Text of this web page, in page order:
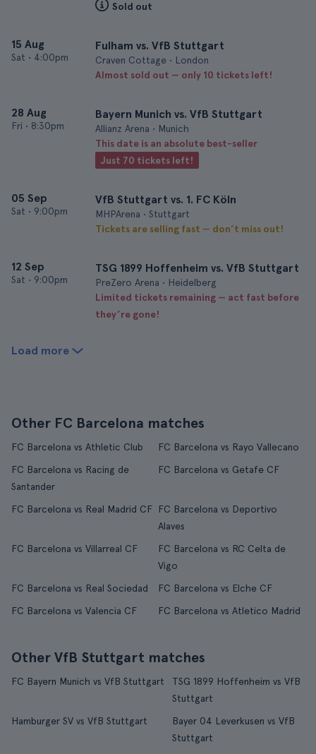
Sold out
15 Aug
Sat • 4:00pm
Fulham vs. VfB Stuttgart
Craven Cottage • London
Almost sold out — only 10 tickets left!
28 Aug
Fri • 8:30pm
Bayern Munich vs. VfB Stuttgart
Allianz Arena • Munich
This date is an absolute best-seller
Just 70 tickets left!
05 Sep
Sat • 9:00pm
VfB Stuttgart vs. 1. FC Köln
MHPArena • Stuttgart
Tickets are selling fast — don’t miss out!
12 Sep
Sat • 9:00pm
TSG 1899 Hoffenheim vs. VfB Stuttgart
PreZero Arena • Heidelberg
Limited tickets remaining — act fast before
they’re gone!
Load more
Other FC Barcelona matches
FC Barcelona vs Athletic Club
FC Barcelona vs Rayo Vallecano
FC Barcelona vs Racing de
Santander
FC Barcelona vs Getafe CF
FC Barcelona vs Real Madrid CF
FC Barcelona vs Deportivo
Alaves
FC Barcelona vs Villarreal CF
FC Barcelona vs RC Celta de
Vigo
FC Barcelona vs Real Sociedad
FC Barcelona vs Elche CF
FC Barcelona vs Valencia CF
FC Barcelona vs Atletico Madrid
Other VfB Stuttgart matches
FC Bayern Munich vs VfB Stuttgart
TSG 1899 Hoffenheim vs VfB
Stuttgart
Hamburger SV vs VfB Stuttgart
Bayer 04 Leverkusen vs VfB
Stuttgart